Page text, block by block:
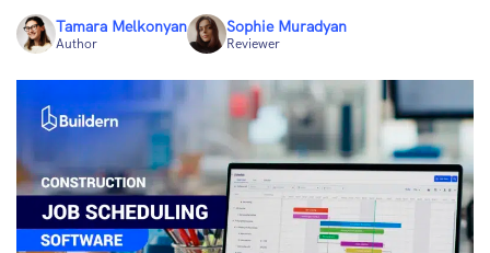
Tamara Melkonyan
Author
Sophie Muradyan
Reviewer